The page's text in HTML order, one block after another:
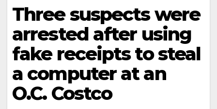
Three suspects were
arrested after using
fake receipts to steal
a computer at an
O.C. Costco